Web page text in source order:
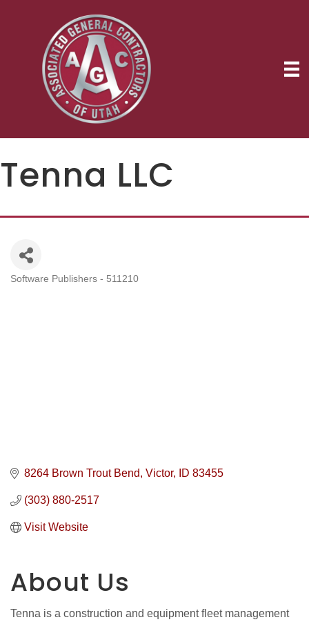
Tenna LLC
Software Publishers - 511210
8264 Brown Trout Bend Victor ID 83455
(303) 880-2517
Visit Website
About Us
Tenna is a construction and equipment fleet management